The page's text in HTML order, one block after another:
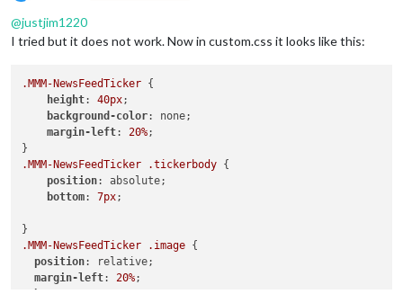
Offline
@justjim1220
I tried but it does not work. Now in custom.css it looks like this:
.MMM-NewsFeedTicker {
height: 40px;
background-color: none;
margin-left: 20%;
.MMM-NewsFeedTicker
.tickerbody {
position: absolute;
bottom: 7px;
.MMM-NewsFeedTicker
.image {
position: relative;
margin-left: 20%;